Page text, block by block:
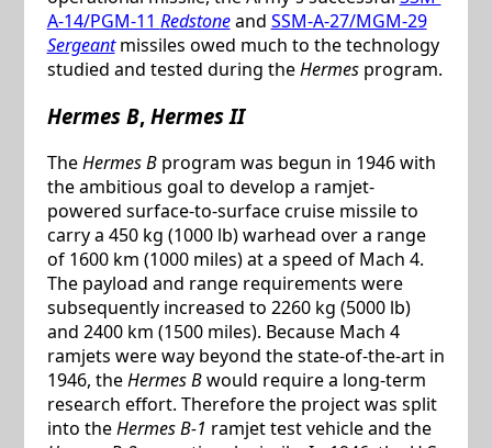
A-14/PGM-11 Redstoneand SSM-A-27/MGM-29
Sergeantmissiles owed much to the technology
studied and tested during theHermesprogram.
Hermes B, Hermes II
TheHermes Bprogram was begun in 1946 with
the ambitious goal to develop a ramjet-
powered surface-to-surface cruise missile to
carry a 450 kg (1000 lb) warhead over a range
of 1600 km (1000 miles) at a speed of Mach 4.
The payload and range requirements were
subsequently increased to 2260 kg (5000 lb)
and 2400 km (1500 miles). Because Mach 4
ramjets were way beyond the state-of-the-art in
1946, theHermes Bwould require a long-term
research effort. Therefore the project was split
into theHermes B-1 ramjet test vehicle and the